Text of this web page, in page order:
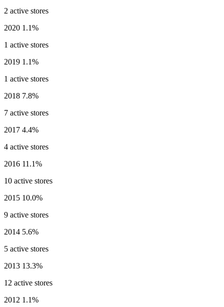
2 active stores
2020 1.1%
1 active stores
2019 1.1%
1 active stores
2018 7.8%
7 active stores
2017 4.4%
4 active stores
2016 11.1%
10 active stores
2015 10.0%
9 active stores
2014 5.6%
5 active stores
2013 13.3%
12 active stores
2012 1.1%